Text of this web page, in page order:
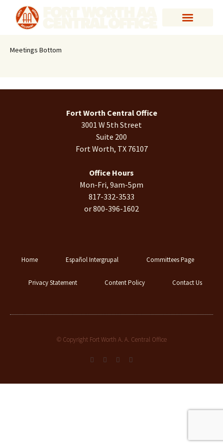
Meetings Bottom
Fort Worth Central Office
3001 W 5th Street
Suite 200
Fort Worth, TX 76107
Office Hours
Mon-Fri, 9am-5pm
817-332-3533
or 800-396-1602
Home Español Intergrupal Committees Page
Privacy Statement Content Policy Contact Us
© Copyright Fort Worth A. A. Central Office